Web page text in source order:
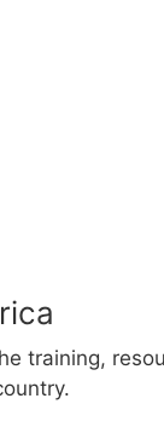
training,